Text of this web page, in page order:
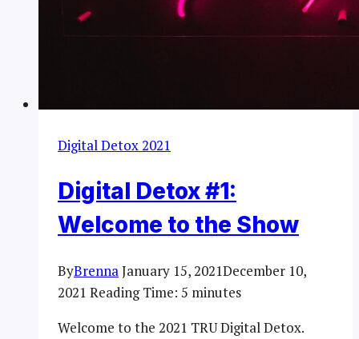
Digital Detox 2021
Digital Detox #1:
Welcome to the Show
ByBrennaJanuary 15, 2021December 10,
2021 Reading Time: 5 minutes
Welcome to the 2021 TRU Digital Detox.